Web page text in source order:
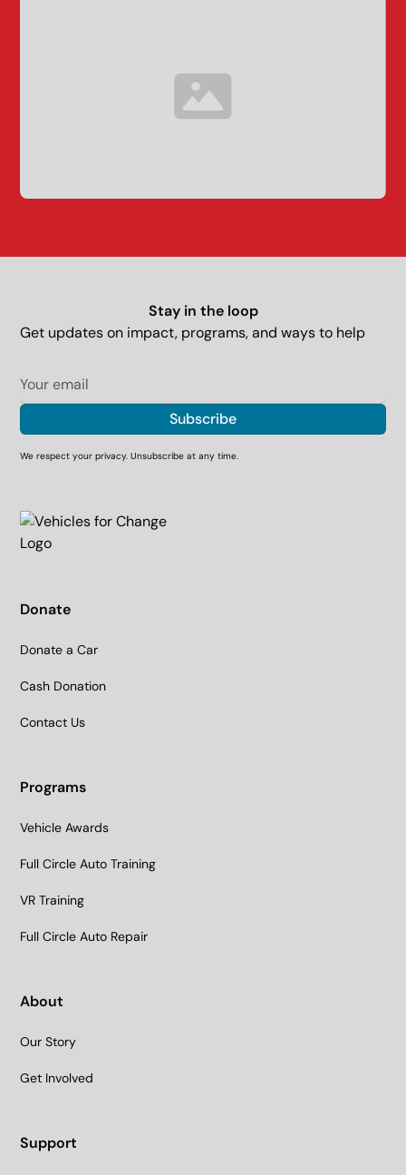
Stay in the loop
Get updates on impact, programs, and ways to help
We respect your privacy. Unsubscribe at any time.
Donate
Donate a Car
Cash Donation
Contact Us
Programs
Vehicle Awards
Full Circle Auto Training
VR Training
Full Circle Auto Repair
About
Our Story
Get Involved
Support